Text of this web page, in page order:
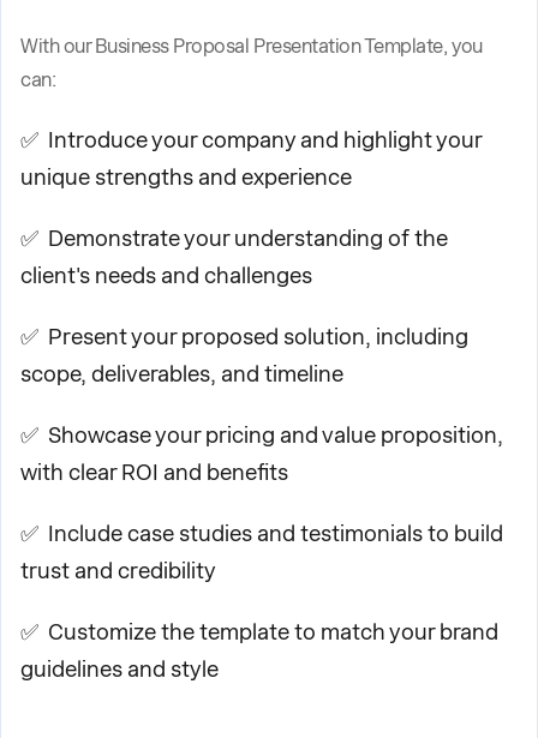
With our Business Proposal Presentation Template, you
can:
✅ Introduce your company and highlight your
unique strengths and experience
✅ Demonstrate your understanding of the
client's needs and challenges
✅ Present your proposed solution, including
scope, deliverables, and timeline
✅ Showcase your pricing and value proposition,
with clear ROI and benefits
✅ Include case studies and testimonials to build
trust and credibility
✅ Customize the template to match your brand
guidelines and style